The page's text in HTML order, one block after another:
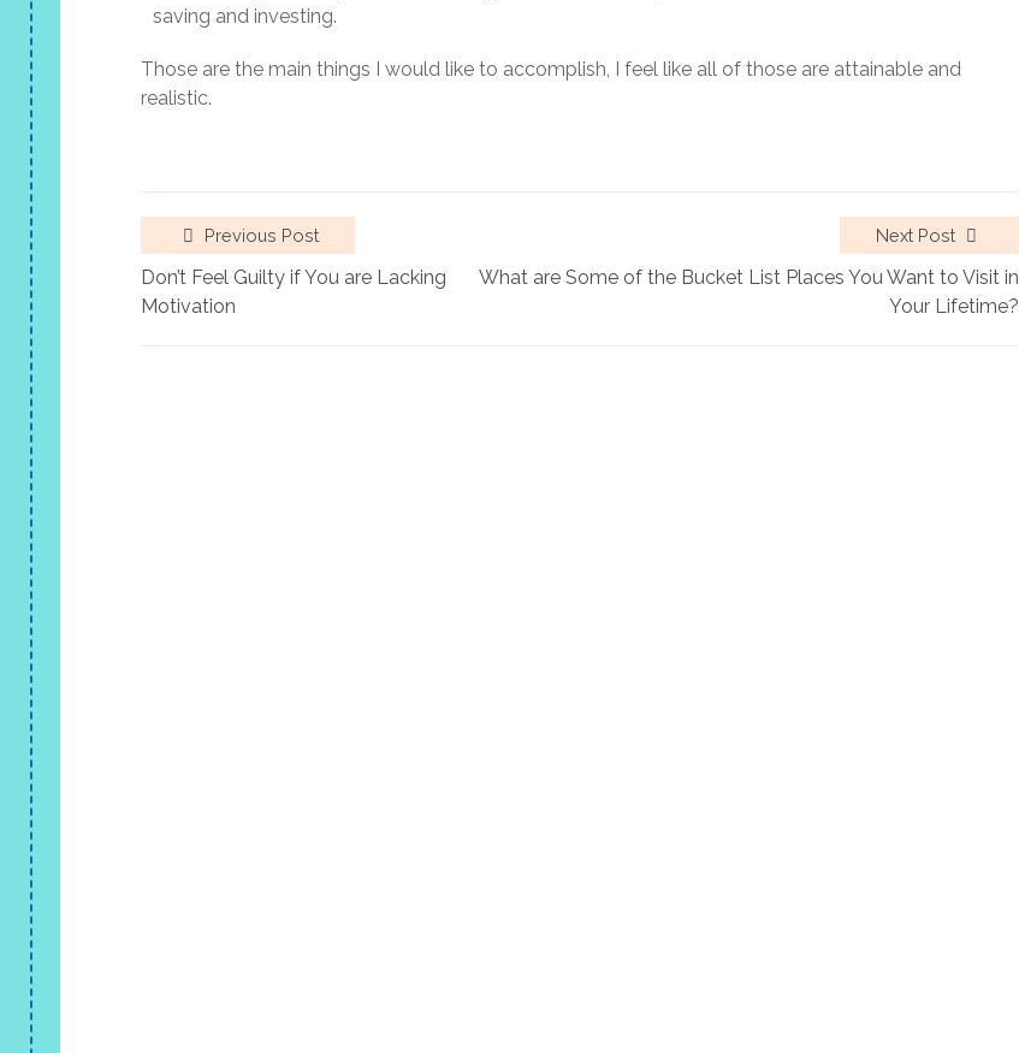
saving and investing.
Those are the main things I would like to accomplish, I feel like all of those are attainable and
realistic.
Previous Post
Don’t Feel Guilty if You are Lacking
Motivation
Next Post
What are Some of the Bucket List Places You Want to Visit in
Your Lifetime?